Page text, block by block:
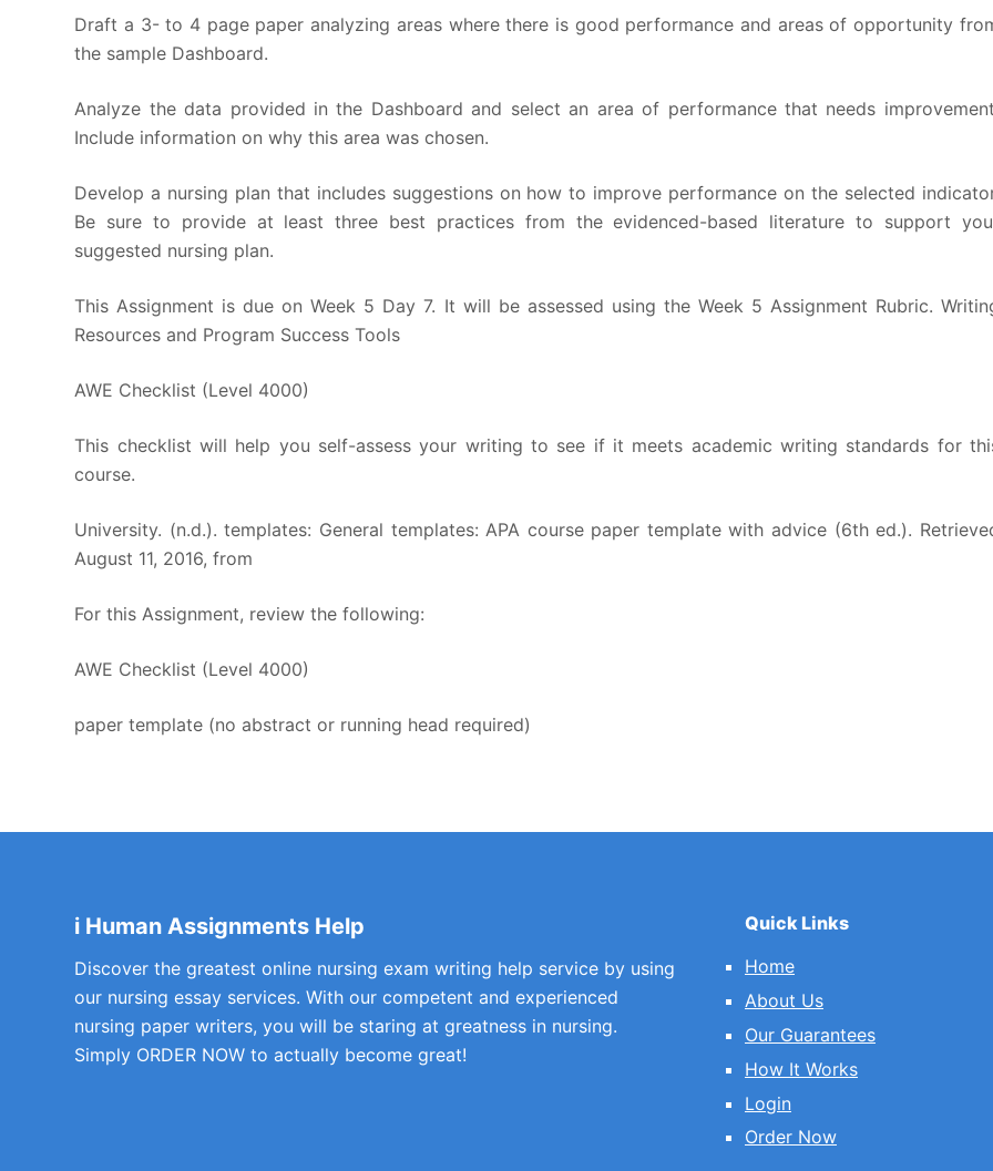
Draft a 3- to 4 page paper analyzing areas where there is good performance and areas of opportunity
the sample Dashboard.
Analyze the data provided in the Dashboard and select an area of performance that needs
Include information on why this area was chosen.
Develop a nursing plan that includes suggestions on how to improve performance on the selected
Be sure to provide at least three best practices from the evidenced-based literature to support
suggested nursing plan.
This Assignment is due on Week 5 Day 7. It will be assessed using the Week 5 Assignment Rubric.
Resources and Program Success Tools
AWE Checklist (Level 4000)
This checklist will help you self-assess your writing to see if it meets academic writing standards for
course.
University. (n.d.). templates: General templates: APA course paper template with advice (6th ed.).
August 11, 2016, from
For this Assignment, review the following:
AWE Checklist (Level 4000)
paper template (no abstract or running head required)
i Human Assignments Help
Discover the greatest online nursing exam writing help service by using
our nursing essay services. With our competent and experienced
nursing paper writers, you will be staring at greatness in nursing.
Simply ORDER NOW to actually become great!
Quick Links
Home
About Us
Our Guarantees
How It Works
Login
Order Now